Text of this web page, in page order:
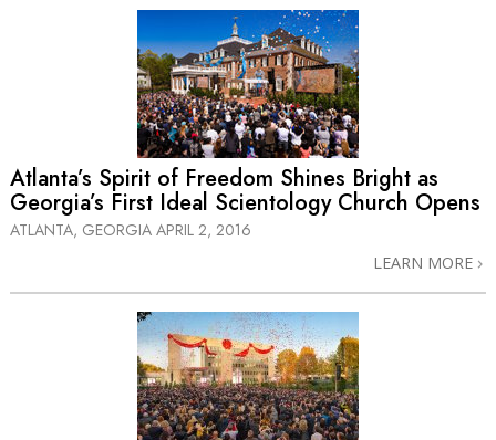
Atlanta’s Spirit of Freedom Shines Bright as
Georgia’s First Ideal Scientology Church Opens
ATLANTA, GEORGIA APRIL 2, 2016
LEARN MORE